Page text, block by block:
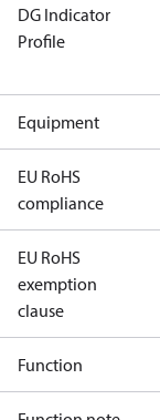
DG Indicator
Profile
Equipment
EU RoHS
compliance
EU RoHS
exemption
clause
Function